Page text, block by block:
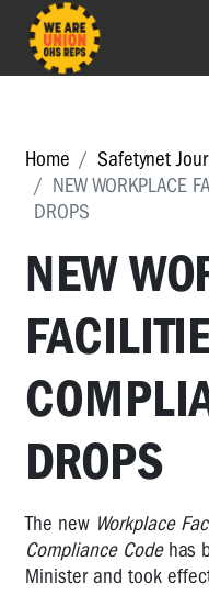
Home Safetynet
NEW WORKPLACE
DROPS
NEW
DROPS
The new Workplace
Compliance Codehas
Minister and took